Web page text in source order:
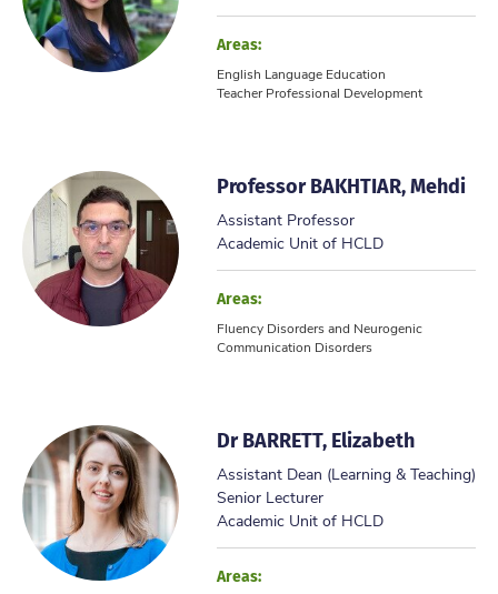
Areas:
English Language Education
Teacher Professional Development
Professor BAKHTIAR, Mehdi
Assistant Professor
Academic Unit of HCLD
Areas:
Fluency Disorders and Neurogenic
Communication Disorders
Dr BARRETT, Elizabeth
Assistant Dean (Learning & Teaching)
Senior Lecturer
Academic Unit of HCLD
Areas: